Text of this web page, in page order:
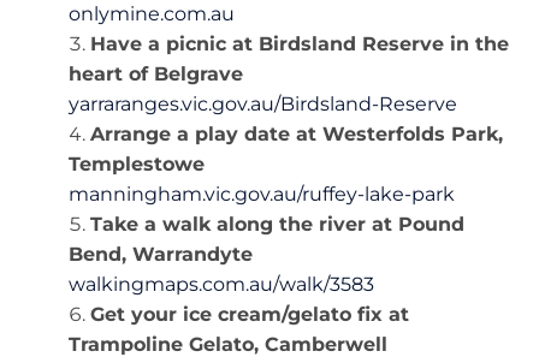
onlymine.com.au
Have a picnic at Birdsland Reserve in the
heart of Belgrave
yarraranges.vic.gov.au/Birdsland-Reserve
Arrange a play date at Westerfolds Park,
Templestowe
manningham.vic.gov.au/ruffey-lake-park
Take a walk along the river at Pound
Bend, Warrandyte
walkingmaps.com.au/walk/3583
Get your ice cream/gelato fix at
Trampoline Gelato, Camberwell